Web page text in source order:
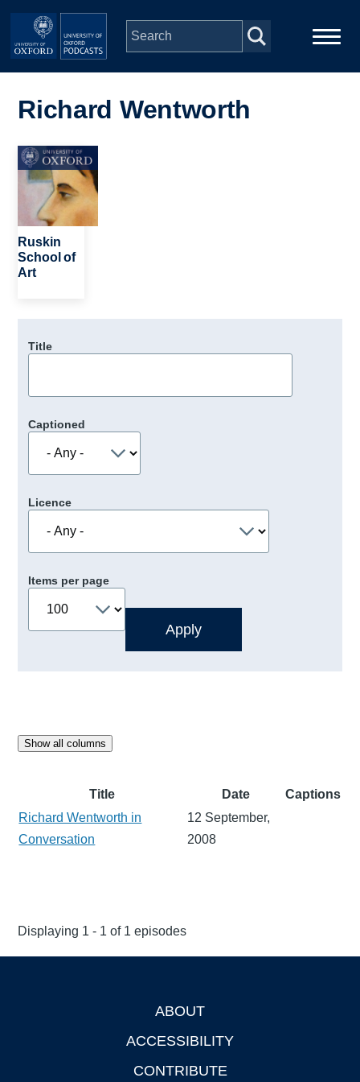
Skip to main content
navigation
People
Depts & Colleges
Richard Wentworth
Image
Ruskin
School of
Art
Title
Captioned
Licence
Items per page
Show all columns
Title Date
Captions
Richard Wentworth in
Conversation
12 September,
2008
Displaying 1 - 1 of 1 episodes
ABOUT
ACCESSIBILITY
CONTRIBUTE